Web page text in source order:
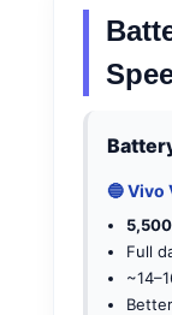
🔵 Vivo
Full